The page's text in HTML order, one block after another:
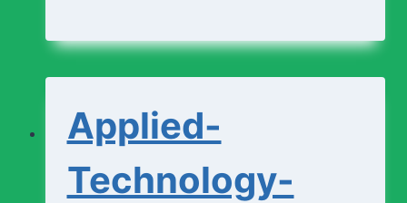
(SHS
3)
Applied-
Technology-